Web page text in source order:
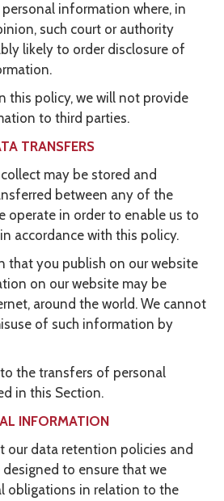
information where, in
such court or authority
likely to order disclosure of
this policy, we will not provide
to third parties.
TRANSFERS
may be stored and
between any of the
operate in order to enable us to
accordance with this policy.
that you publish on our website
on our website may be
around the world. We cannot
of such information by
the transfers of personal
in this Section.
INFORMATION
our data retention policies and
designed to ensure that we
obligations in relation to the